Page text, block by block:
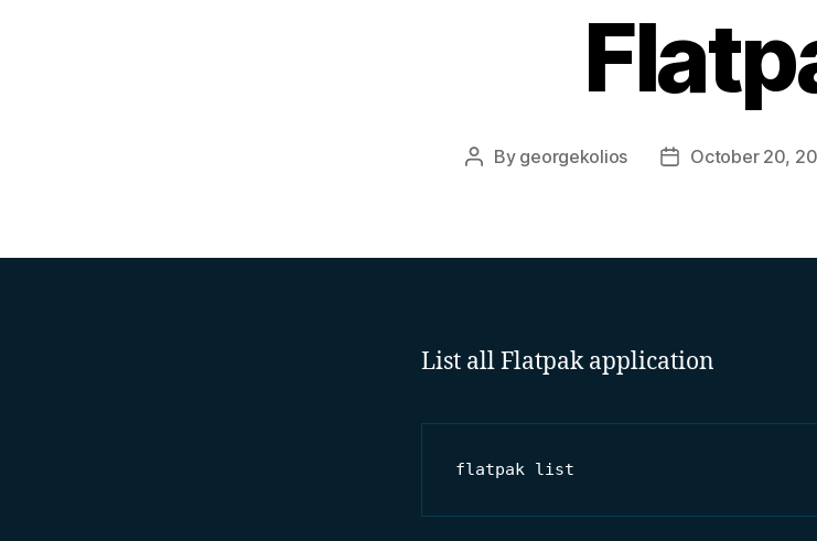
Post
By georgekolios
PostOctober 20,
List all Flatpak application
flatpak list